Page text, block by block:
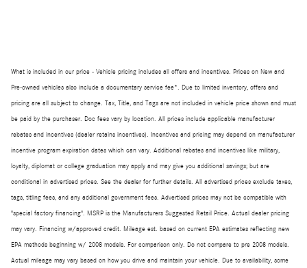
What is included in our price - Vehicle pricing includes all offers and incentives. Prices on New and
Pre-owned vehicles also include a documentary service fee*. Due to limited inventory, offers and
pricing are all subject to change. Tax, Title, and Tags are not included in vehicle price shown and must
be paid by the purchaser. Doc fees vary by location. All prices include applicable manufacturer
rebates and incentives (dealer retains incentives). Incentives and pricing may depend on manufacturer
incentive program expiration dates which can vary. Additional rebates and incentives like military,
loyalty, diplomat or college graduation may apply and may give you additional savings; but are
conditional in advertised prices. See the dealer for further details. All advertised prices exclude taxes,
tags, titling fees, and any additional government fees. Advertised prices may not be compatible with
"special factory financing". MSRP is the Manufacturers Suggested Retail Price. Actual dealer pricing
may vary. Financing w/approved credit. Mileage est. based on current EPA estimates reflecting new
EPA methods beginning w/ 2008 models. For comparison only. Do not compare to pre 2008 models.
Actual mileage may vary based on how you drive and maintain your vehicle. Due to availability, some